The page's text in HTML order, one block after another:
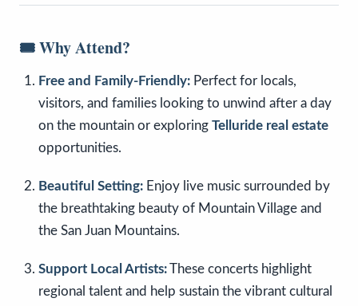
🎟️Why Attend?
Free and Family-Friendly: Perfect for locals,
visitors, and families looking to unwind after a day
on the mountain or exploring Telluride real estate
opportunities.
Beautiful Setting: Enjoy live music surrounded by
the breathtaking beauty of Mountain Village and
the San Juan Mountains.
Support Local Artists:These concerts highlight
regional talent and help sustain the vibrant cultural